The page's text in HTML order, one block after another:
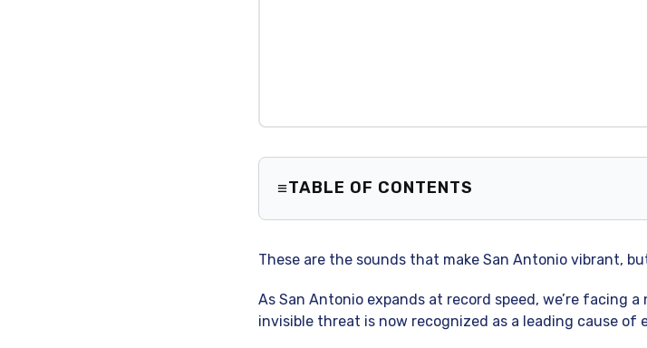
TABLE OF CONTENTS
How to Protect Your “Hearing Budget”
Your Hearing, Your City
Frequently Asked Questions (FAQ)
These are the sounds that make San Antonio vibrant,
As San Antonio expands at record speed, we’re facing
invisible threat is now recognized as a leading cause